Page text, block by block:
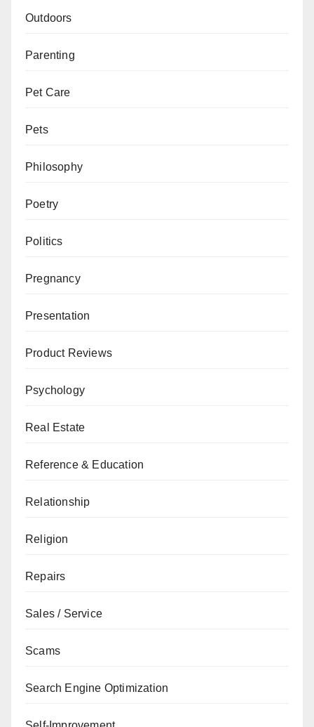
Outdoors
Parenting
Pet Care
Pets
Philosophy
Poetry
Politics
Pregnancy
Presentation
Product Reviews
Psychology
Real Estate
Reference & Education
Relationship
Religion
Repairs
Sales / Service
Scams
Search Engine Optimization